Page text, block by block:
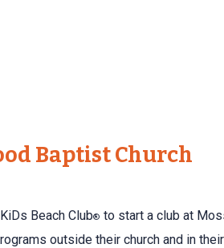
Baptist Church
Beach Club® to start a club at
outside their church and in